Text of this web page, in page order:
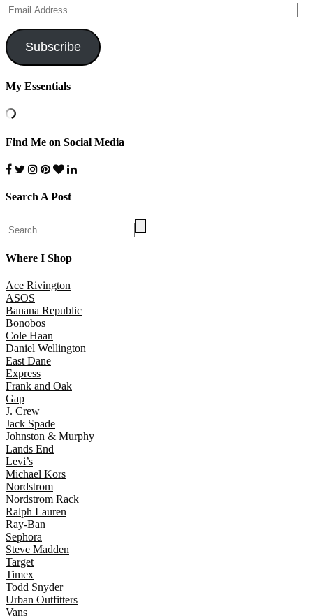
Email
Address
Subscribe
My Essentials
Find Me on Social Media
Search A Post
Where I Shop
Ace Rivington
ASOS
Banana Republic
Bonobos
Cole Haan
Daniel Wellington
East Dane
Express
Frank and Oak
Gap
J. Crew
Jack Spade
Johnston & Murphy
Lands End
Levi’s
Michael Kors
Nordstrom
Nordstrom Rack
Ralph Lauren
Ray-Ban
Sephora
Steve Madden
Target
Timex
Todd Snyder
Urban Outfitters
Vans